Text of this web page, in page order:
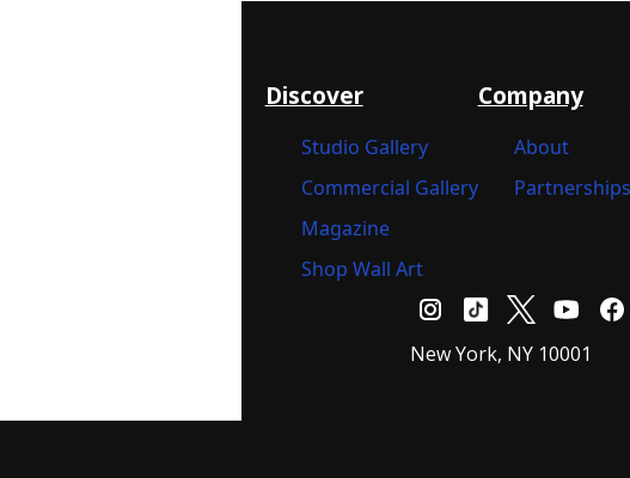
Discover
Studio Gallery
Commercial Gallery
Magazine
Shop Wall Art
Company
About
Partnerships
New York, NY 10001